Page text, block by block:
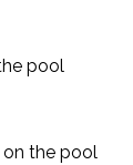
pool
on the pool